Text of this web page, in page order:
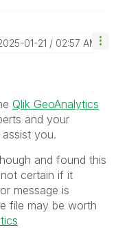
01-21 02:57 AM
Qlik GeoAnalytics
and your
you.
and found this
certain if it
message is
file may be worth